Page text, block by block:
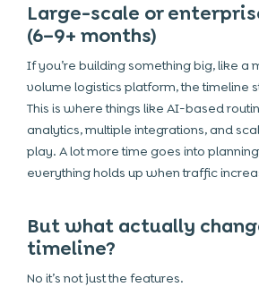
Large-scale or
(6–9+ months)
If you’re building something big, like a
volume logistics platform, the timeline
This is where things like AI-based
analytics, multiple integrations, and
play. A lot more time goes into
everything holds up when traffic
But what actually
timeline?
No it’s not just the features.